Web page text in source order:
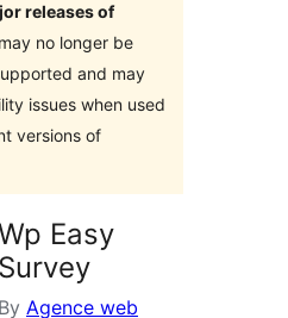
releases of
no longer be
and may
issues when used
versions of
Easy
Survey
By Agence web